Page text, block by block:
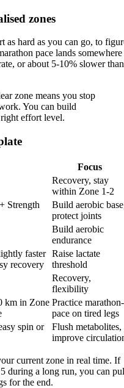
zones
as hard as you can go, to
pace lands somewhere
or about 5-10% slower than
zone means you stop
You can build
effort level.
Focus
Recovery, stay
within Zone 1-2
Strength
Build aerobic
protect joints
Build aerobic
endurance
faster
recovery
Raise lactate
threshold
Recovery,
flexibility
km in Zone Practice marathon-
pace on tired legs
spin or
Flush metabolites,
improve
current zone in real time. If
during a long run, you can
for the end.